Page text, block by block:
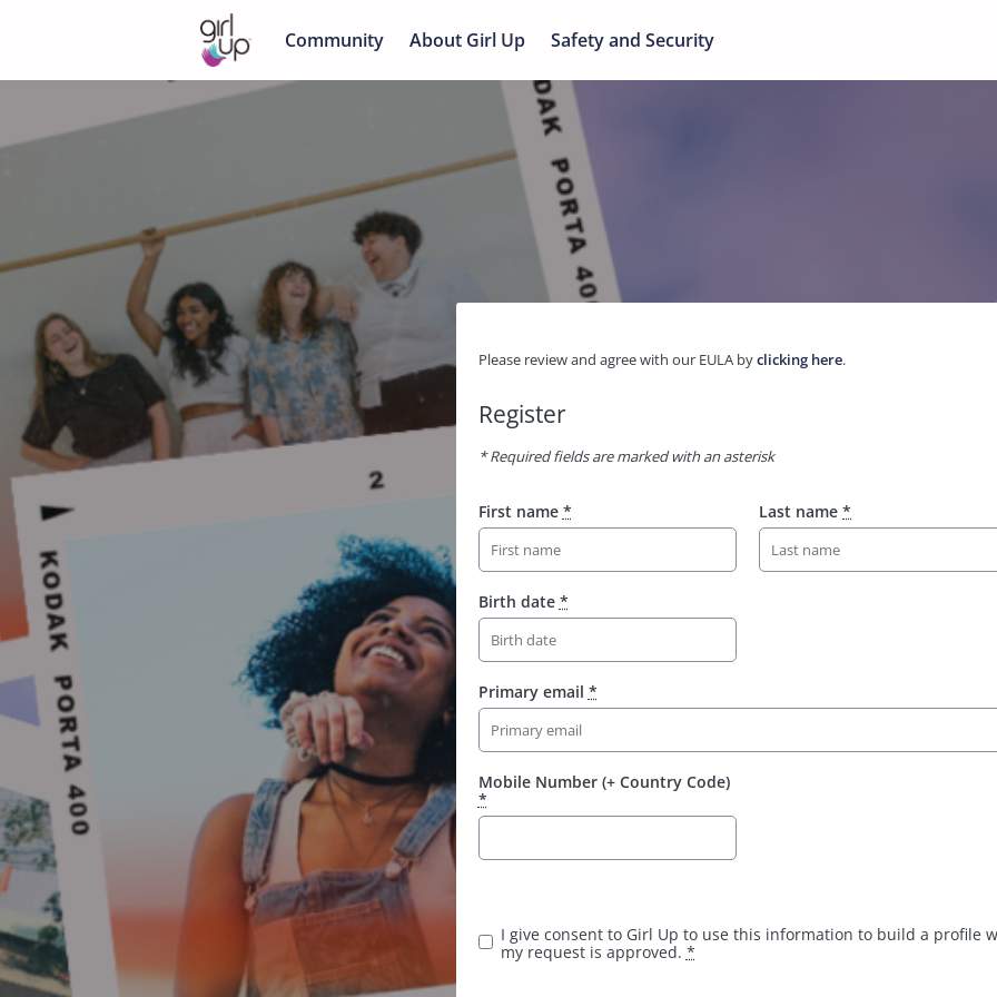
Community About Girl Up Safety and Security
Please review and agree with our EULA byclicking here.
Register
* Required fields are marked with an asterisk
First name * Last name *
Birth date *
Primary email *
Mobile Number (+ Country Code)
*
I give consent to Girl Up to use this information to build a profile
my request is approved. *